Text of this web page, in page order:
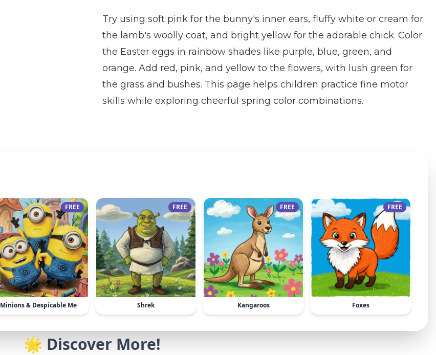
Try using soft pink for the bunny's inner ears, fluffy white or cream for
the lamb's woolly coat, and bright yellow for the adorable chick. Color
the Easter eggs in rainbow shades like purple, blue, green, and
orange. Add red, pink, and yellow to the flowers, with lush green for
the grass and bushes. This page helps children practice fine motor
skills while exploring cheerful spring color combinations.
FREE
Minions & Despicable Me
FREE
Shrek
FREE
Kangaroos
FREE
Foxes
🌟 Discover More!